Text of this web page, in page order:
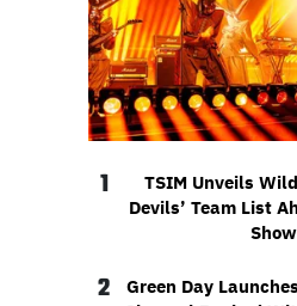
1
TSIM Unveils
Devils’ Team List
Show
2
Green Day